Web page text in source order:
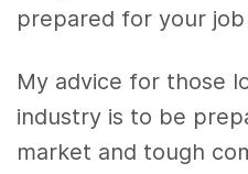
prepared for your
My advice for those
industry is to be
market and tough